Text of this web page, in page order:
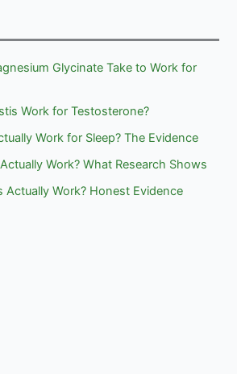
Glycinate Take to Work for
Work for Testosterone?
Work for Sleep? The Evidence
Work? What Research Shows
Actually Work? Honest Evidence